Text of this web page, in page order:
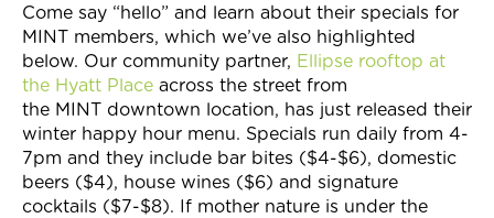
Come say “hello” and learn about their specials for
MINT members, which we’ve also highlighted
below. Our community partner, Ellipse rooftop at
the Hyatt Place across the street from
the MINT downtown location, has just released their
winter happy hour menu. Specials run daily from 4-
7pm and they include bar bites ($4-$6), domestic
beers ($4), house wines ($6) and signature
cocktails ($7-$8). If mother nature is under the